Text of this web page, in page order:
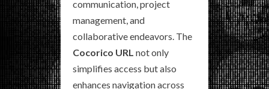
communication, project
management, and
collaborative endeavors. The
Cocorico URL not only
simplifies access but also
enhances navigation across